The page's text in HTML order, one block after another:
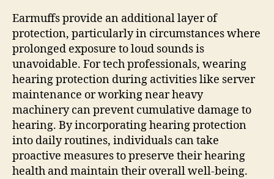
Earmuffs provide an additional layer of
protection, particularly in circumstances where
prolonged exposure to loud sounds is
unavoidable. For tech professionals, wearing
hearing protection during activities like server
maintenance or working near heavy
machinery can prevent cumulative damage to
hearing. By incorporating hearing protection
into daily routines, individuals can take
proactive measures to preserve their hearing
health and maintain their overall well-being.